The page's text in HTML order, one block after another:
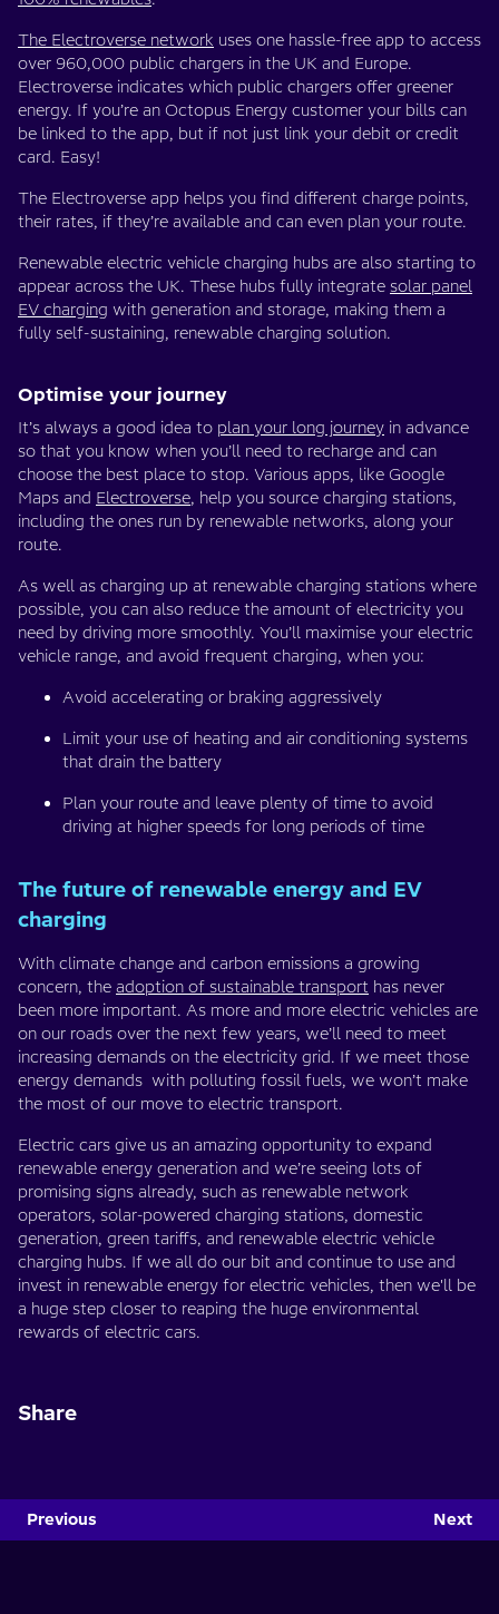
The Electroverse network uses one hassle-free app to access
over 960,000 public chargers in the UK and Europe.
Electroverse indicates which public chargers offer greener
energy. If you’re an Octopus Energy customer your bills can
be linked to the app, but if not just link your debit or credit
card. Easy!
The Electroverse app helps you find different charge points,
their rates, if they’re available and can even plan your route.
Renewable electric vehicle charging hubs are also starting to
appear across the UK. These hubs fully integrate solar panel
EV charging with generation and storage, making them a
fully self-sustaining, renewable charging solution.
Optimise your journey
It’s always a good idea to plan your long journey in advance
so that you know when you’ll need to recharge and can
choose the best place to stop. Various apps, like Google
Maps and Electroverse, help you source charging stations,
including the ones run by renewable networks, along your
route.
As well as charging up at renewable charging stations where
possible, you can also reduce the amount of electricity you
need by driving more smoothly. You’ll maximise your electric
vehicle range, and avoid frequent charging, when you:
Avoid accelerating or braking aggressively
Limit your use of heating and air conditioning systems
that drain the battery
Plan your route and leave plenty of time to avoid
driving at higher speeds for long periods of time
The future of renewable energy and EV
charging
With climate change and carbon emissions a growing
concern, the adoption of sustainable transport has never
been more important. As more and more electric vehicles are
on our roads over the next few years, we’ll need to meet
increasing demands on the electricity grid. If we meet those
energy demands with polluting fossil fuels, we won’t make
the most of our move to electric transport.
Electric cars give us an amazing opportunity to expand
renewable energy generation and we’re seeing lots of
promising signs already, such as renewable network
operators, solar-powered charging stations, domestic
generation, green tariffs, and renewable electric vehicle
charging hubs. If we all do our bit and continue to use and
invest in renewable energy for electric vehicles, then we'll be
a huge step closer to reaping the huge environmental
rewards of electric cars.
Share
Previous Next